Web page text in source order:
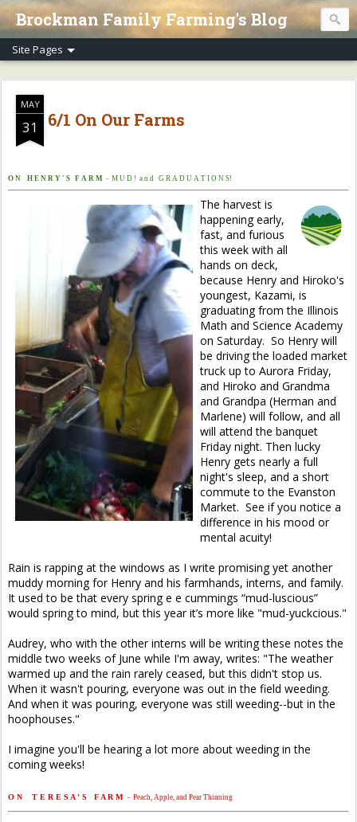
Brockman Family Farming's Blog
MAY
31 6/1 On Our Farms
O N H E N R Y ' S F A R M - M U D ! a n d G R A D U A T I O N S!
The harvest is
happening early,
fast, and furious
this week with all
hands on deck,
because Henry and Hiroko's
youngest, Kazami, is
graduating from the Illinois
Math and Science Academy
on Saturday. So Henry will
be driving the loaded market
truck up to Aurora Friday,
and Hiroko and Grandma
and Grandpa (Herman and
Marlene) will follow, and all
will attend the banquet
Friday night. Then lucky
Henry gets nearly a full
night's sleep, and a short
commute to the Evanston
Market. See if you notice a
difference in his mood or
mental acuity!
Rain is rapping at the windows as I write promising yet another
muddy morning for Henry and his farmhands, interns, and family.
It used to be that every spring e e cummings “mud-luscious”
would spring to mind, but this year it’s more like "mud-yuckcious."
Audrey, who with the other interns will be writing these notes the
middle two weeks of June while I'm away, writes: "The weather
warmed up and the rain rarely ceased, but this didn't stop us.
When it wasn't pouring, everyone was out in the field weeding.
And when it was pouring, everyone was still weeding--but in the
hoophouses."
I imagine you'll be hearing a lot more about weeding in the
coming weeks!
O N T E R E S A ' S F A R M - Peach, Apple, and Pear Thinning